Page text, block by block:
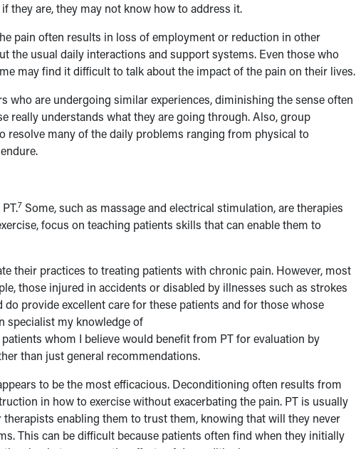
they are, they may not know how to address it.
pain often results in loss of employment or reduction in other
the usual daily interactions and support systems. Even those who
may find it difficult to talk about the impact of the pain on their lives.
are undergoing similar experiences, diminishing the sense often
really understands what they are going through. Also, group
resolve many of the daily problems ranging from physical to
7Some, such as massage and electrical stimulation, are therapies
focus on teaching patients skills that can enable them to
their practices to treating patients with chronic pain. However, most
those injured in accidents or disabled by illnesses such as strokes
do provide excellent care for these patients and for those whose
specialist my knowledge of
whom I believe would benefit from PT for evaluation by
than just general recommendations.
to be the most efficacious. Deconditioning often results from
in how to exercise without exacerbating the pain. PT is usually
enabling them to trust them, knowing that will they never
This can be difficult because patients often find when they initially